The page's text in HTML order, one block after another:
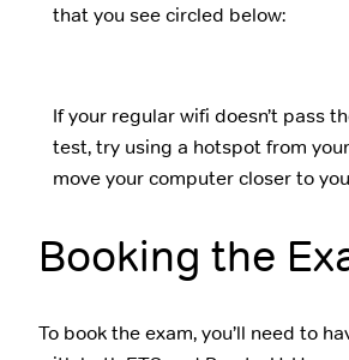
that you see circled below:
If your regular wifi doesn’t pass
test, try using a hotspot from
move your computer closer to
Booking the
To book the exam, you’ll need to